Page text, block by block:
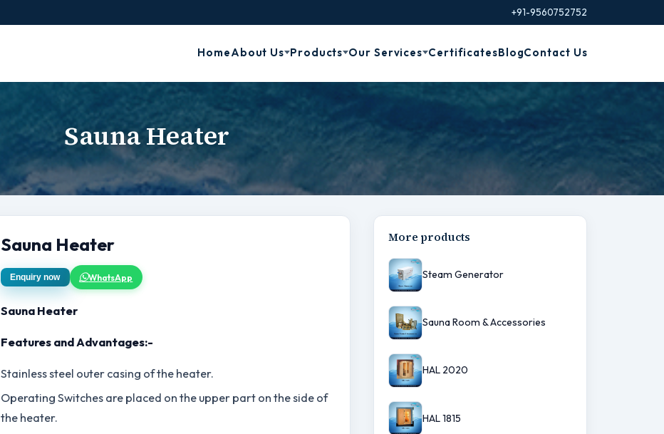
+91-9560752752
HomeAbout Us Products Our Services CertificatesBlogContact Us
Sauna Heater
Sauna Heater
Enquiry now WhatsApp
Sauna Heater
Features and Advantages:-
Stainless steel outer casing of the heater.
Operating Switches are placed on the upper part on the side of
the heater.
More products
Steam Generator
Sauna Room & Accessories
HAL 2020
HAL 1815